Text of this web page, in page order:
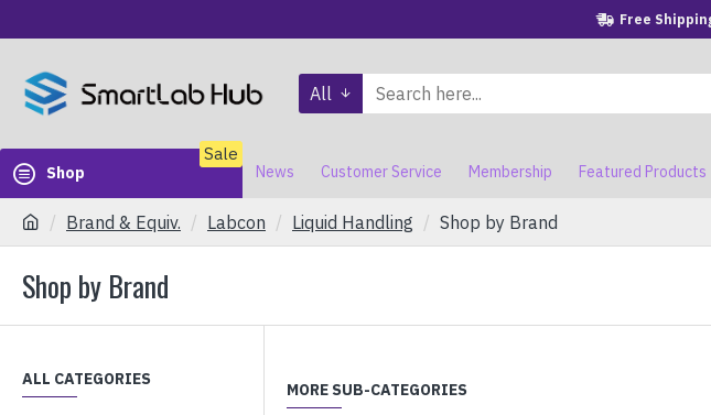
Free
All
Shop
Sale
News Customer Service Membership Featured Products
Brand & Equiv. Labcon Liquid Handling Shop by Brand
Shop by Brand
ALL CATEGORIES
MORE SUB-CATEGORIES